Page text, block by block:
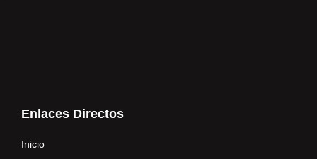
Enlaces Directos
Inicio